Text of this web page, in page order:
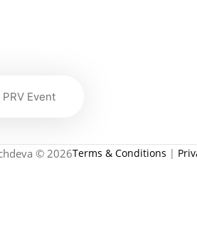
PRV Event
© 2026Terms & Conditions |